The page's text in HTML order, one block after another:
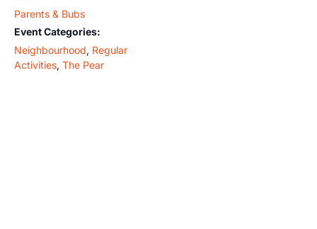
Parents & Bubs
Event Categories:
Neighbourhood, Regular
Activities, The Pear